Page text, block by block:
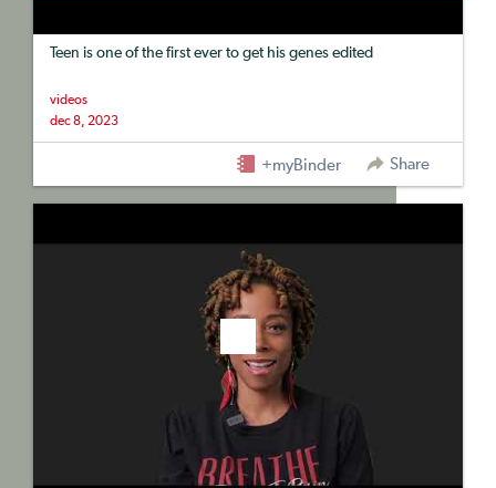
Teen is one of the first ever to get his genes edited
videos
dec 8, 2023
+myBinder Share